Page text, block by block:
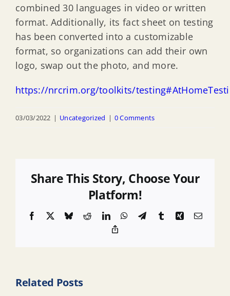
combined 30 languages in video or written
format. Additionally, its fact sheet on testing
has been converted into a customizable
format, so organizations can add their own
logo, swap out the photo, and more.
https://nrcrim.org/toolkits/
03/03/2022 | Uncategorized | 0 Comments
Share This Story, Choose Your
Platform!
Facebook BlueskyRedditLinkedInWhatsApp
TelegramTumblrXingEmail
Related Posts